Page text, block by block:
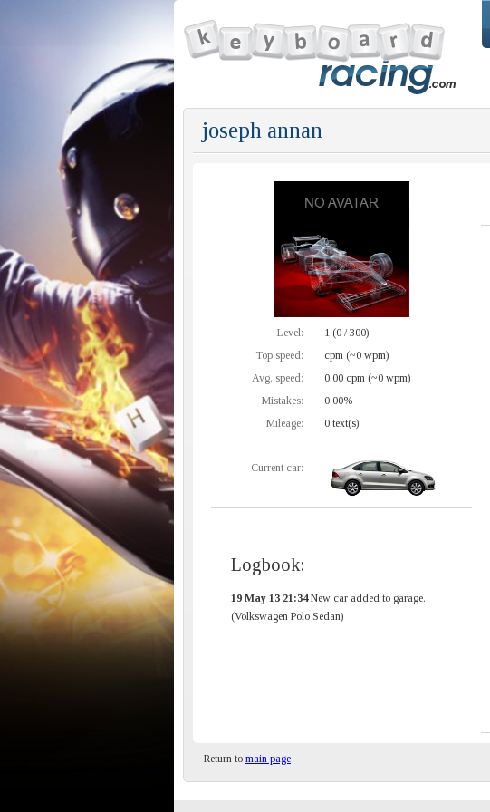
joseph annan
Level:
1 (0 / 300)
Top speed:
cpm (~0 wpm)
Avg. speed:
0.00 cpm (~0 wpm)
Mistakes:
0.00%
Mileage:
0 text(s)
Current car:
Logbook:
19 May 13 21:34New car added to garage.
(Volkswagen Polo Sedan)
Return to main page